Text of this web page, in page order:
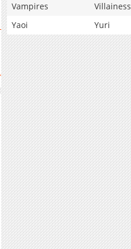
Vampires
Villainess
Yaoi
Yuri